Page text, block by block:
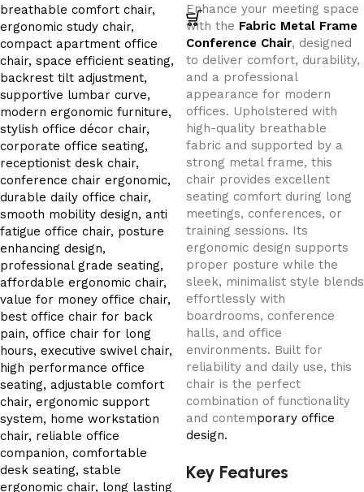
Enhance your meeting space
with the Fabric Metal Frame
Conference Chair, designed
to deliver comfort, durability,
and a professional
appearance for modern
offices. Upholstered with
high-quality breathable
fabric and supported by a
strong metal frame, this
chair provides excellent
seating comfort during long
meetings, conferences, or
training sessions. Its
ergonomic design supports
proper posture while the
sleek, minimalist style blends
effortlessly with
boardrooms, conference
halls, and office
environments. Built for
reliability and daily use, this
chair is the perfect
combination of functionality
and contemporary office
design.
Key Features